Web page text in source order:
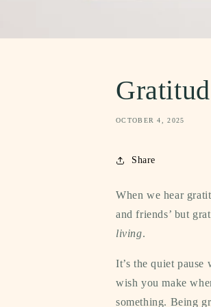
OCTOBER 4, 2025
Share
When we hear
and friends’ but
living.
It’s the quiet
wish you make
something. Being